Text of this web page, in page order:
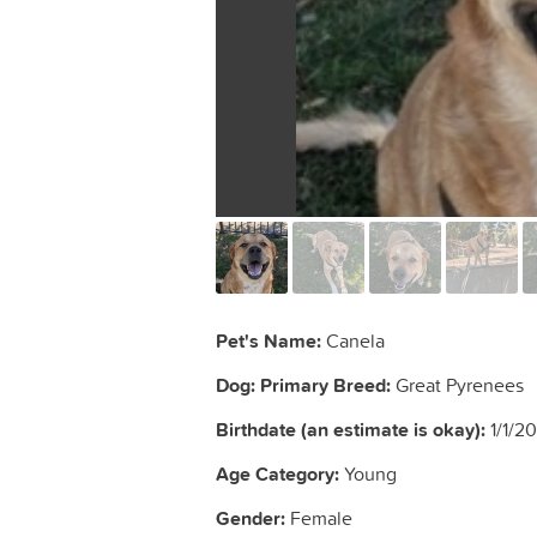
Pet's Name:Canela
Dog: Primary Breed:Great Pyrenees
Birthdate (an estimate is okay):1/1/
Age Category:Young
Gender: Female